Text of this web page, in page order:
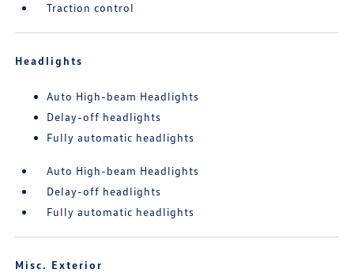
Traction control
Headlights
Auto High-beam Headlights
Delay-off headlights
Fully automatic headlights
Auto High-beam Headlights
Delay-off headlights
Fully automatic headlights
Misc. Exterior